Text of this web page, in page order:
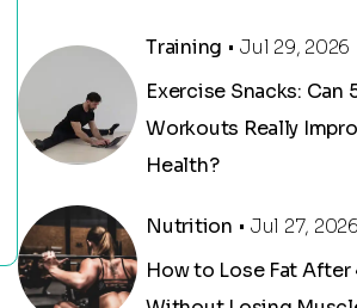
Training • Jul 29, 2026
Exercise Snacks: Can
Workouts Really
Health?
Nutrition • Jul 27, 2026
How to Lose Fat After